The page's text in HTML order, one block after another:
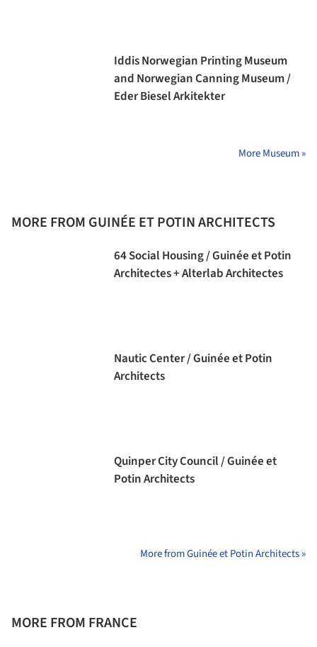
Iddis Norwegian Printing Museum
and Norwegian Canning Museum /
Eder Biesel Arkitekter
More Museum »
MORE FROM GUINÉE ET POTIN ARCHITECTS
64 Social Housing / Guinée et Potin
Architectes + Alterlab Architectes
Nautic Center / Guinée et Potin
Architects
Quinper City Council / Guinée et
Potin Architects
More from Guinée et Potin Architects »
MORE FROM FRANCE